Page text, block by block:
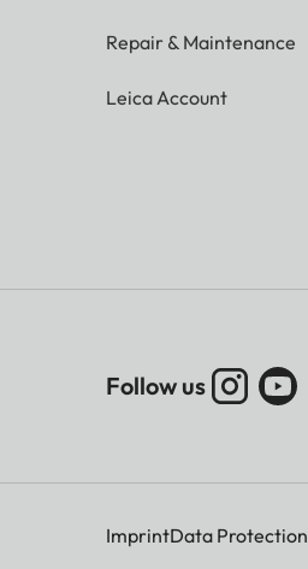
Repair & Maintenance
Leica Account
Follow us
ImprintData Protection